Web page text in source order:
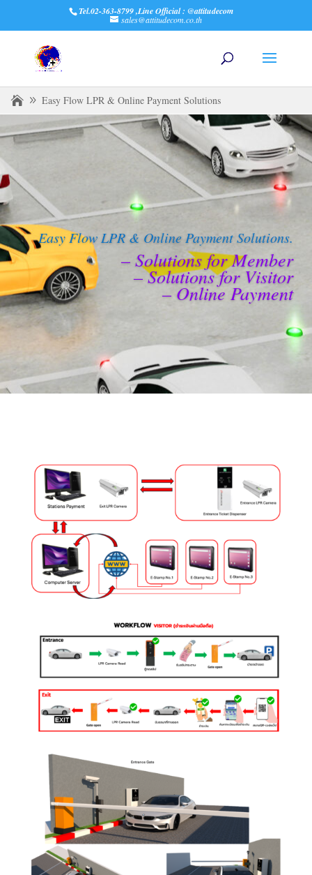
Tel.02-363-8799 ,Line Official : @attitudecom
sales@attitudecom.co.th
Easy Flow LPR & Online Payment Solutions
Easy Flow LPR & Online Payment Solutions.
– Solutions for Member
– Solutions for Visitor
– Online Payment